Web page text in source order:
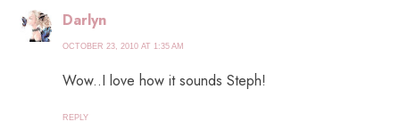
Darlyn
OCTOBER 23, 2010 AT 1:35 AM
Wow..I love how it sounds Steph!
REPLY